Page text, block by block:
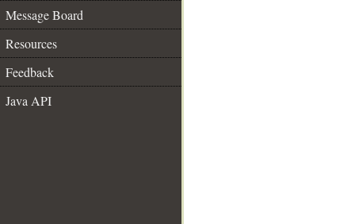
Message Board
Resources
Feedback
Java API